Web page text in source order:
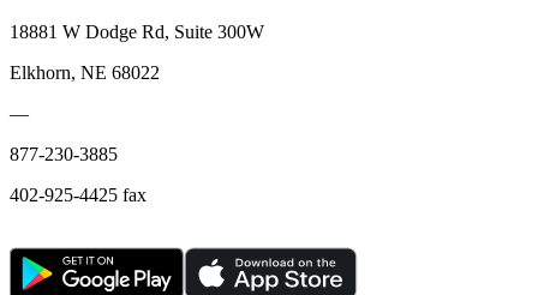
18881 W Dodge Rd, Suite 300W
Elkhorn, NE 68022
—
877-230-3885
402-925-4425 fax